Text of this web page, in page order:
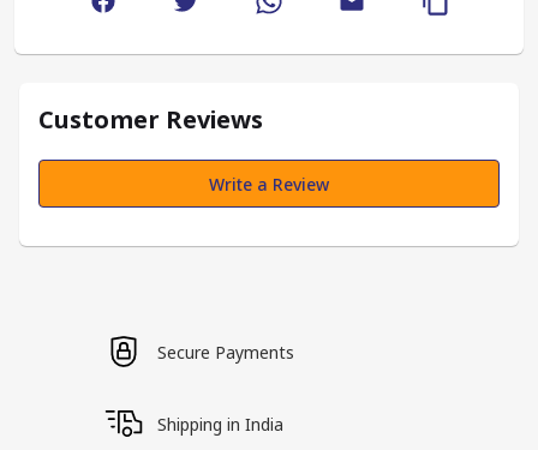
Customer Reviews
Write a Review
Secure Payments
Shipping in India